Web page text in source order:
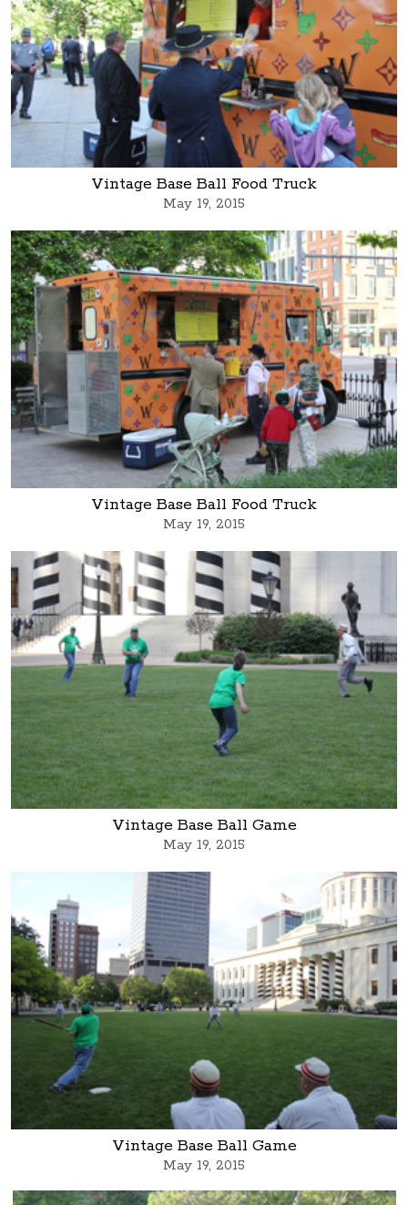
Vintage Base Ball Food Truck
May 19, 2015
Vintage Base Ball Food Truck
May 19, 2015
Vintage Base Ball Game
May 19, 2015
Vintage Base Ball Game
May 19, 2015